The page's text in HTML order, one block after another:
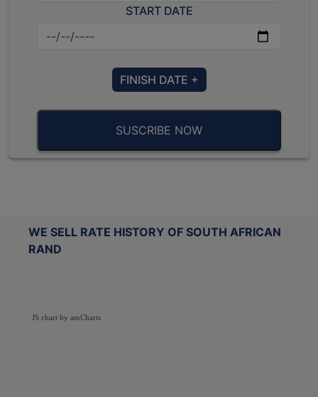
START DATE
FINISH DATE +
SUSCRIBE NOW
WE SELL RATE HISTORY OF SOUTH AFRICAN
RAND
JS chart by amCharts